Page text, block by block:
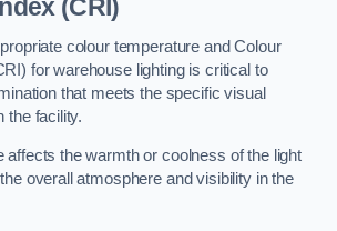
(CRI)
colour temperature and Colour
for warehouse lighting is critical to
that meets the specific visual
the facility.
affects the warmth or coolness of the light
overall atmosphere and visibility in the